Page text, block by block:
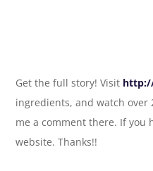
Get the full story! Visit
ingredients, and watch over
me a comment there. If you
website. Thanks!!